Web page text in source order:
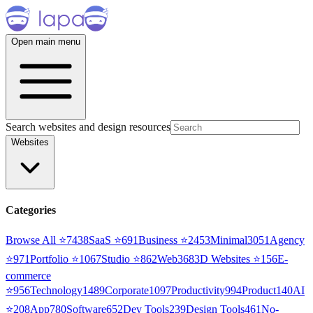
Open main menu
Search websites and design resources
Websites
Categories
Browse All ⭐7438SaaS ⭐691Business ⭐2453Minimal3051 Agency
⭐971Portfolio ⭐1067Studio ⭐862Web3683D Websites ⭐156E-
commerce
⭐956Technology1489Corporate1097Productivity994Product140AI
⭐208App780Software652Dev Tools239Design Tools461No-